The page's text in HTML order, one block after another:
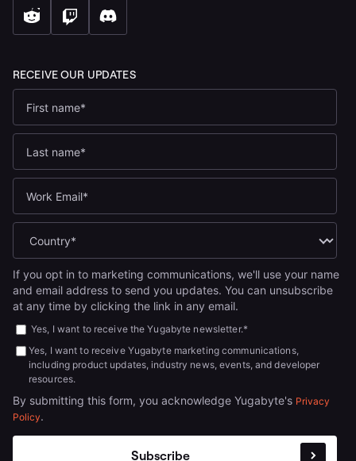
If you opt in to marketing communications, we'll use your name
and email address to send you updates. You can unsubscribe
at any time by clicking the link in any email.
Yes, I want to receive the Yugabyte newsletter.*
Yes, I want to receive Yugabyte marketing communications,
including product updates, industry news, events, and developer
resources.
By submitting this form, you acknowledge Yugabyte's Privacy
Policy.